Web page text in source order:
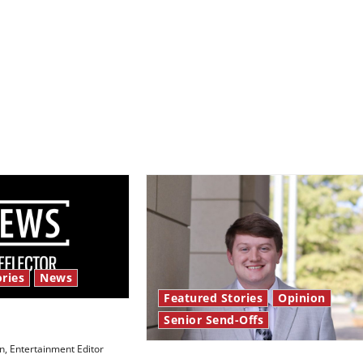
News
Entertainment Editor
Featured Stories
Opinion
Senior Send-Offs